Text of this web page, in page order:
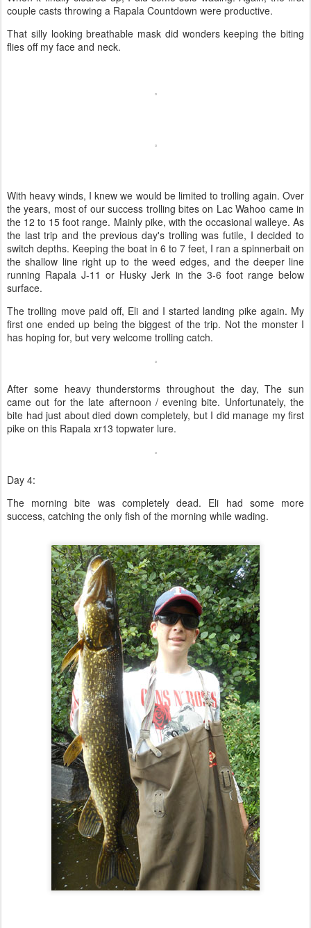
couple casts throwing a Rapala Countdown were productive.
That silly looking breathable mask did wonders keeping the biting
flies off my face and neck.
With heavy winds, I knew we would be limited to trolling again. Over
the years, most of our success trolling bites on Lac Wahoo came in
the 12 to 15 foot range. Mainly pike, with the occasional walleye. As
the last trip and the previous day's trolling was futile, I decided to
switch depths. Keeping the boat in 6 to 7 feet, I ran a spinnerbait on
the shallow line right up to the weed edges, and the deeper line
running Rapala J-11 or Husky Jerk in the 3-6 foot range below
surface.
The trolling move paid off, Eli and I started landing pike again. My
first one ended up being the biggest of the trip. Not the monster I
has hoping for, but very welcome trolling catch.
After some heavy thunderstorms throughout the day, The sun
came out for the late afternoon / evening bite. Unfortunately, the
bite had just about died down completely, but I did manage my first
pike on this Rapala xr13 topwater lure.
Day 4:
The morning bite was completely dead. Eli had some more
success, catching the only fish of the morning while wading.